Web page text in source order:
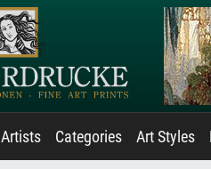
Artists Categories Art Styles